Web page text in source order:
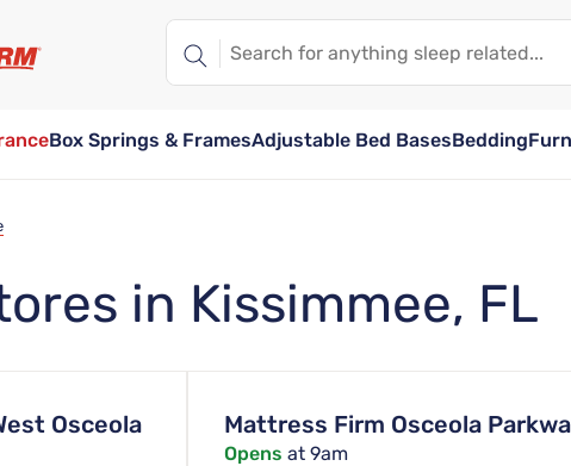
Box Springs & FramesAdjustable Bed BasesBedding
in Kissimmee, FL
Osceola
Mattress Firm Osceola
Opens at 9am